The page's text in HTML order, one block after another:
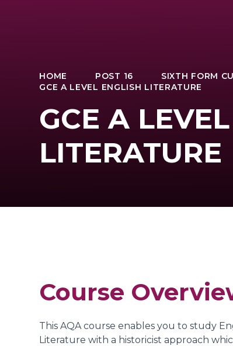
HOME POST 16
SIXTH FORM
GCE A LEVEL ENGLISH LITERATURE
GCE A
LITERATURE
Course
This AQA course enables you to study
Literature with a historicist approach